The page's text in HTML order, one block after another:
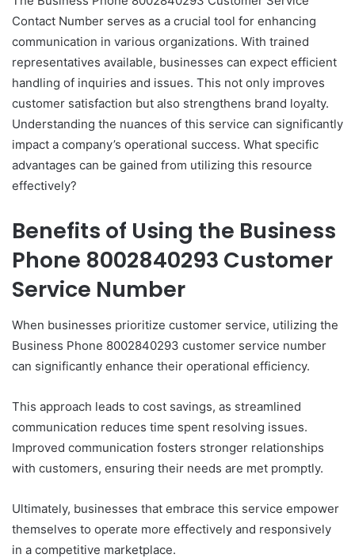
Contact Number serves as a crucial tool for enhancing
communication in various organizations. With trained
representatives available, businesses can expect efficient
handling of inquiries and issues. This not only improves
customer satisfaction but also strengthens brand loyalty.
Understanding the nuances of this service can significantly
impact a company’s operational success. What specific
advantages can be gained from utilizing this resource
effectively?
Benefits of Using the Business
Phone 8002840293 Customer
Service Number
When businesses prioritize customer service, utilizing the
Business Phone 8002840293 customer service number
can significantly enhance their operational efficiency.
This approach leads to cost savings, as streamlined
communication reduces time spent resolving issues.
Improved communication fosters stronger relationships
with customers, ensuring their needs are met promptly.
Ultimately, businesses that embrace this service empower
themselves to operate more effectively and responsively
in a competitive marketplace.